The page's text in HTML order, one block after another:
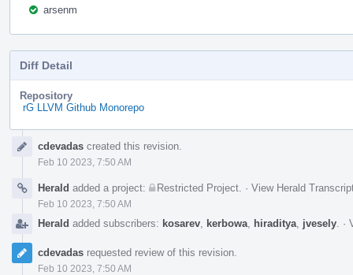
arsenm
Diff Detail
Repository
rG LLVM Github Monorepo
Timelinecdevadas created this revision.
Feb 10 2023, 7:50 AM
Herald added a project: Restricted Project · View Herald
Feb 10 2023, 7:50 AM
Herald added subscribers: kosarev kerbowa hiraditya jvesely ·
cdevadas requested review of this revision.
Feb 10 2023, 7:50 AM